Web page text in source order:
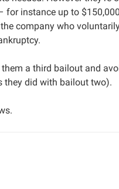
for instance up to
company who
a third bailout and
they did with bailout two).